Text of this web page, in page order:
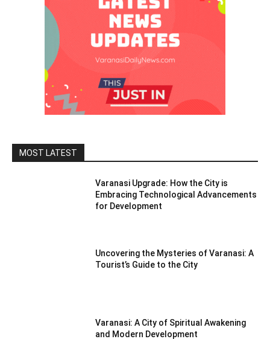
MOST LATEST
Varanasi Upgrade: How the City is
Embracing Technological Advancements
for Development
Uncovering the Mysteries of Varanasi: A
Tourist’s Guide to the City
Varanasi: A City of Spiritual Awakening
and Modern Development